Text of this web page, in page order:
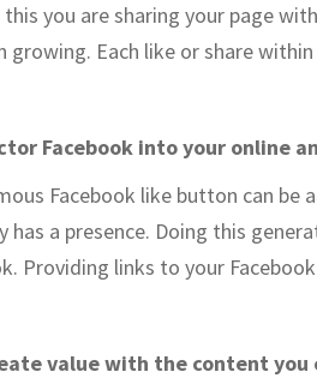
this you are sharing your page
growing. Each like or share
Facebook into your online
Facebook like button can be
has a presence. Doing this
Providing links to your
value with the content you